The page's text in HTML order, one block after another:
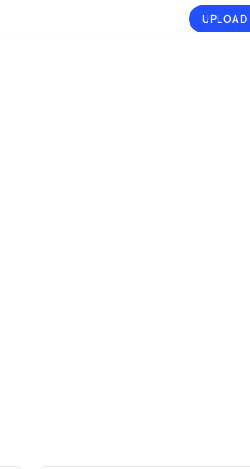
UPLOAD